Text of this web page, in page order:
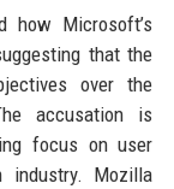
how Microsoft’s
that the
over the
accusation is
focus on user
Mozilla